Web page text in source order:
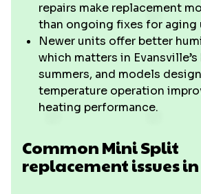
repairs make replacement
than ongoing fixes for aging
Newer units offer better
which matters in
summers, and models
temperature operation
heating performance.
Common Mini Split
replacement issues